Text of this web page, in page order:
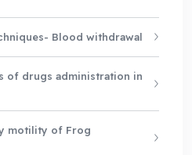
Blood withdrawal
of drugs administration in
motility of Frog